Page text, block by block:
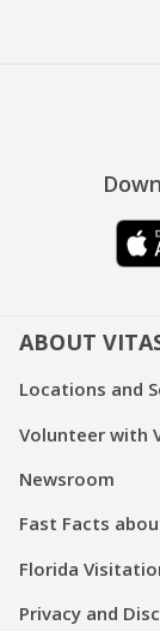
ABOUT
Locations and
Volunteer with
Newsroom
Fast Facts
Florida
Privacy and